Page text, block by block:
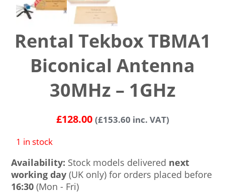
Rental Tekbox TBMA1
Biconical Antenna
30MHz – 1GHz
£128.00 (£153.60 inc. VAT)
1 in stock
Availability: Stock models delivered next
working day (UK only) for orders placed before
16:30 (Mon - Fri)